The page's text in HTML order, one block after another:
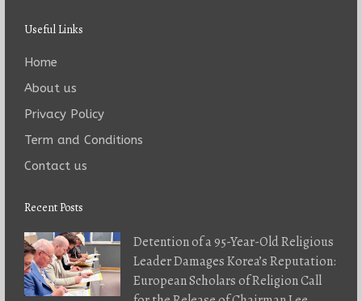
Useful Links
Home
About us
Privacy Policy
Term and Conditions
Contact us
Recent Posts
Detention of a 95-Year-Old Religious
Leader Damages Korea’s Reputation:
European Scholars of Religion Call